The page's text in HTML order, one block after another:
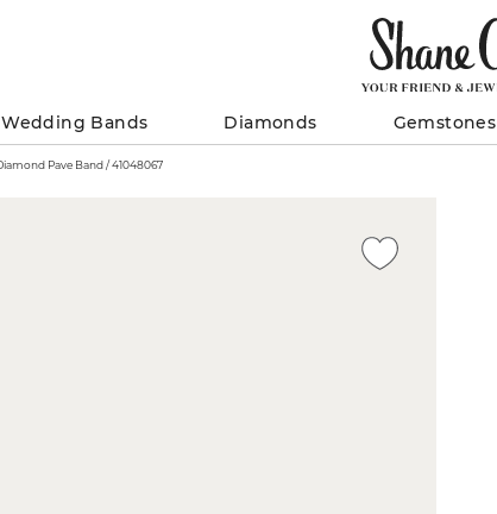
Wedding Bands Diamonds Gemstones
Diana Diamond Pave Band / 41048067